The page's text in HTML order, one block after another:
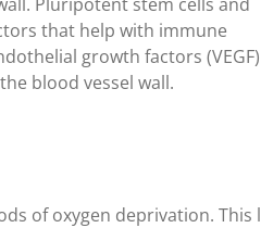
that help with immune
growth factors
blood vessel wall.
of oxygen deprivation. This